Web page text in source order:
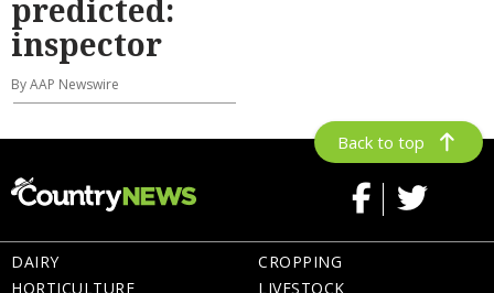
predicted:
inspector
By AAP Newswire
Back to top
DAIRY
HORTICULTURE
CROPPING
LIVESTOCK